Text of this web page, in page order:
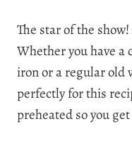
The star of the
Whether you have a
iron or a regular old
perfectly for this
preheated so you